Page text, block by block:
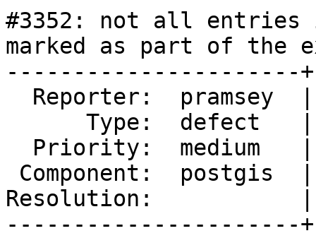
#3352: not all entries
marked as part of the
----------------------
Resolution:           |
----------------------